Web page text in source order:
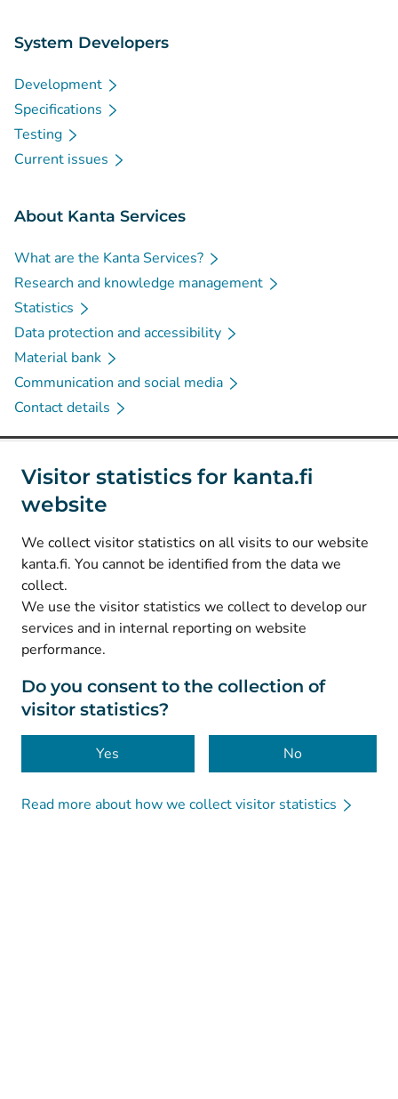
Visitor statistics for kanta.fi
website
We collect visitor statistics on all visits to our website
kanta.fi. You cannot be identified from the data we
collect.
We use the visitor statistics we collect to develop our
services and in internal reporting on website
performance.
Do you consent to the collection of
visitor statistics?
Yes No
Read more about how we collect visitor statistics
System Developers
Development
Specifications
Testing
Current issues
About Kanta Services
What are the Kanta Services?
Research and knowledge management
Statistics
Data protection and accessibility
Material bank
Communication and social media
Contact details
Social media
Instagram(Avautuu uuteen välilehteen
Facebook (Avautuu uuteen välilehteen
© Kanta-Palvelut, Kansaneläkelaitos
Data protection
About this website
Accessibility
Cookies